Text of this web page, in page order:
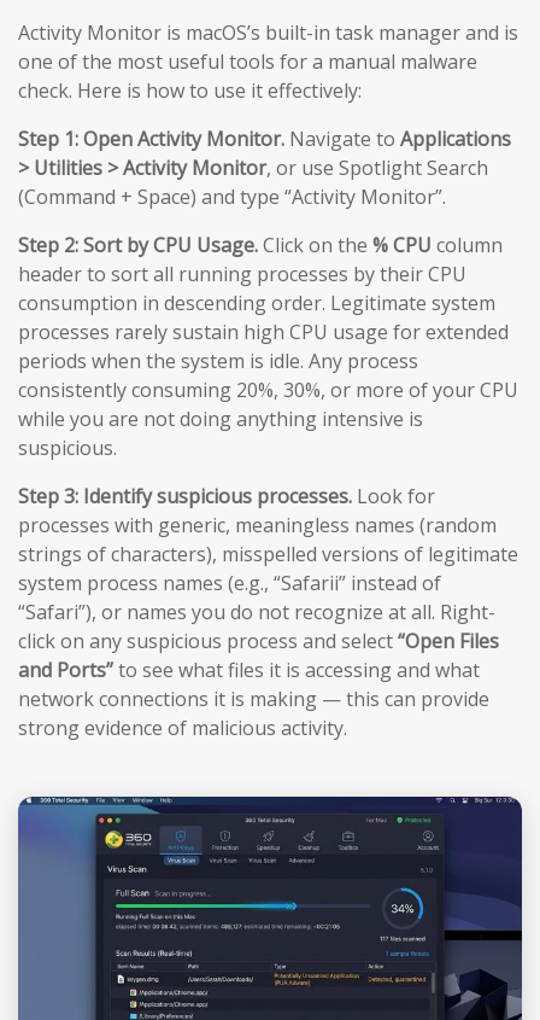
Activity Monitor is macOS’s built-in task manager and is
one of the most useful tools for a manual malware
check. Here is how to use it effectively:
Step 1: Open Activity Monitor. Navigate to Applications
> Utilities > Activity Monitor, or use Spotlight Search
(Command + Space) and type “Activity Monitor”.
Step 2: Sort by CPU Usage.Click on the % CPU column
header to sort all running processes by their CPU
consumption in descending order. Legitimate system
processes rarely sustain high CPU usage for extended
periods when the system is idle. Any process
consistently consuming 20%, 30%, or more of your CPU
while you are not doing anything intensive is
suspicious.
Step 3: Identify suspicious processes. Look for
processes with generic, meaningless names (random
strings of characters), misspelled versions of legitimate
system process names (e.g., “Safarii” instead of
“Safari”), or names you do not recognize at all. Right-
click on any suspicious process and select“Open Files
and Ports”to see what files it is accessing and what
network connections it is making — this can provide
strong evidence of malicious activity.